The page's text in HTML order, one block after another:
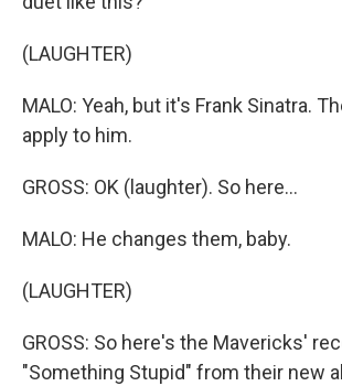
(LAUGHTER)
MALO: Yeah, but it's Frank Sinatra.
apply to him.
GROSS: OK (laughter). So here...
MALO: He changes them, baby.
(LAUGHTER)
GROSS: So here's the Mavericks'
"Something Stupid" from their new